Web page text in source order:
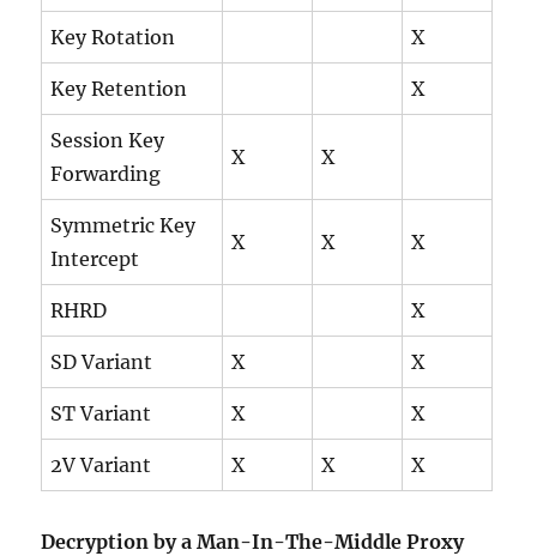
Key Rotation X
Key Retention X
Session Key
Forwarding
X X
Symmetric Key
Intercept
X X X
RHRD X
SD Variant X X
ST Variant X X
2V Variant X X X
Decryption by a Man-In-The-Middle Proxy